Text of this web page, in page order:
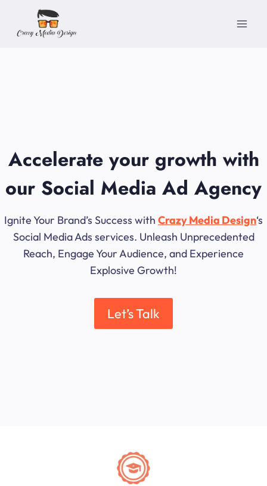
content
Accelerate your growth with
our Social Media Ad Agency
Ignite Your Brand’s Success with Crazy Media Design‘s
Social Media Ads services. Unleash Unprecedented
Reach, Engage Your Audience, and Experience
Explosive Growth!
Let’s Talk